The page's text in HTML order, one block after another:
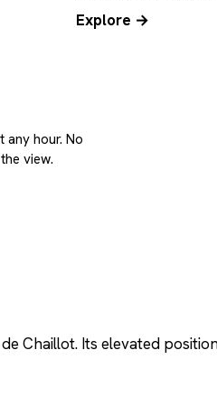
Explore →
any hour. No
view.
Chaillot. Its elevated